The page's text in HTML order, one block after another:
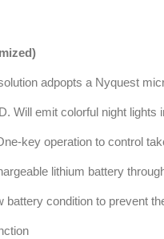
adpopts a Nyquest
Will emit colorful night lights
key operation to control
lithium battery
battery condition to prevent